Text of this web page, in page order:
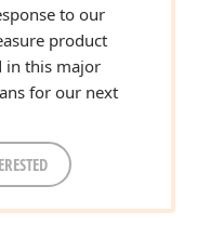
to our
product
in this major
for our next